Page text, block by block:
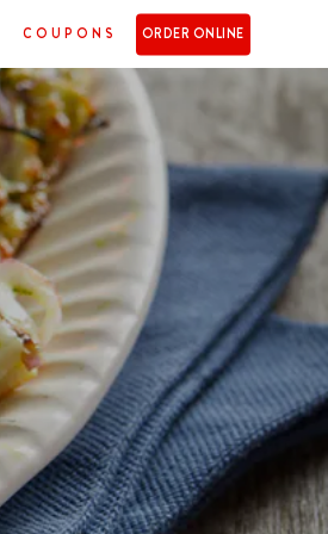
COUPONS ORDER ONLINE